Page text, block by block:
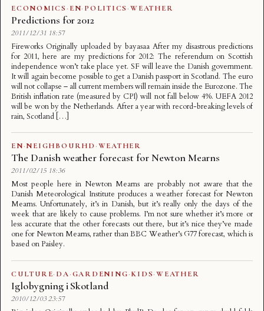
ECONOMICS · EN· POLITICS ·WEATHER
Predictions for 2012
2011/12/31 18:57
Fireworks Originally uploaded by bayasaa After my disastrous predictions
for 2011, here are my predictions for 2012: The referendum on Scottish
independence won’t take place yet. SF will leave the Danish government.
It will again become possible to get a Danish passport in Scotland. The euro
will not collapse – all current members will remain inside the Eurozone. The
British inflation rate (measured by CPI) will not fall below 4%. UEFA 2012
will be won by the Netherlands. After a year with record-breaking levels of
rain, Scotland […]
EN·NEIGHBOURHD ·WEATHER
The Danish weather forecast for Newton Mearns
2011/02/15 18:36
Most people here in Newton Mearns are probably not aware that the
Danish Meteorological Institute produces a weather forecast for Newton
Mearns. Unfortunately, it’s in Danish, but it’s really only the days of the
week that are likely to cause problems. I’m not sure whether it’s more or
less accurate that the other forecasts out there, but it’s nice they’ve made
one for Newton Mearns, rather than BBC Weather’s G77 forecast, which is
based on Paisley.
CULTURE· DA·GARDENING·KIDS·WEATHER
Iglobygning i Skotland
2010/12/03 23:57